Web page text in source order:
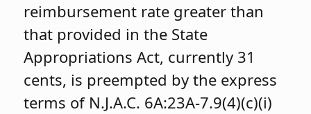
reimbursement rate greater than
that provided in the State
Appropriations Act, currently 31
cents, is preempted by the express
terms of N.J.A.C. 6A:23A-7.9(4)(c)(i)